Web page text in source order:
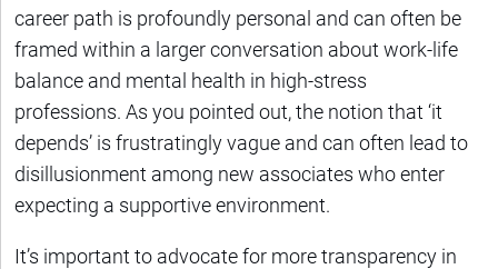
career path is profoundly personal and can often be
framed within a larger conversation about work-life
balance and mental health in high-stress
professions. As you pointed out, the notion that ‘it
depends’ is frustratingly vague and can often lead to
disillusionment among new associates who enter
expecting a supportive environment.
It’s important to advocate for more transparency in